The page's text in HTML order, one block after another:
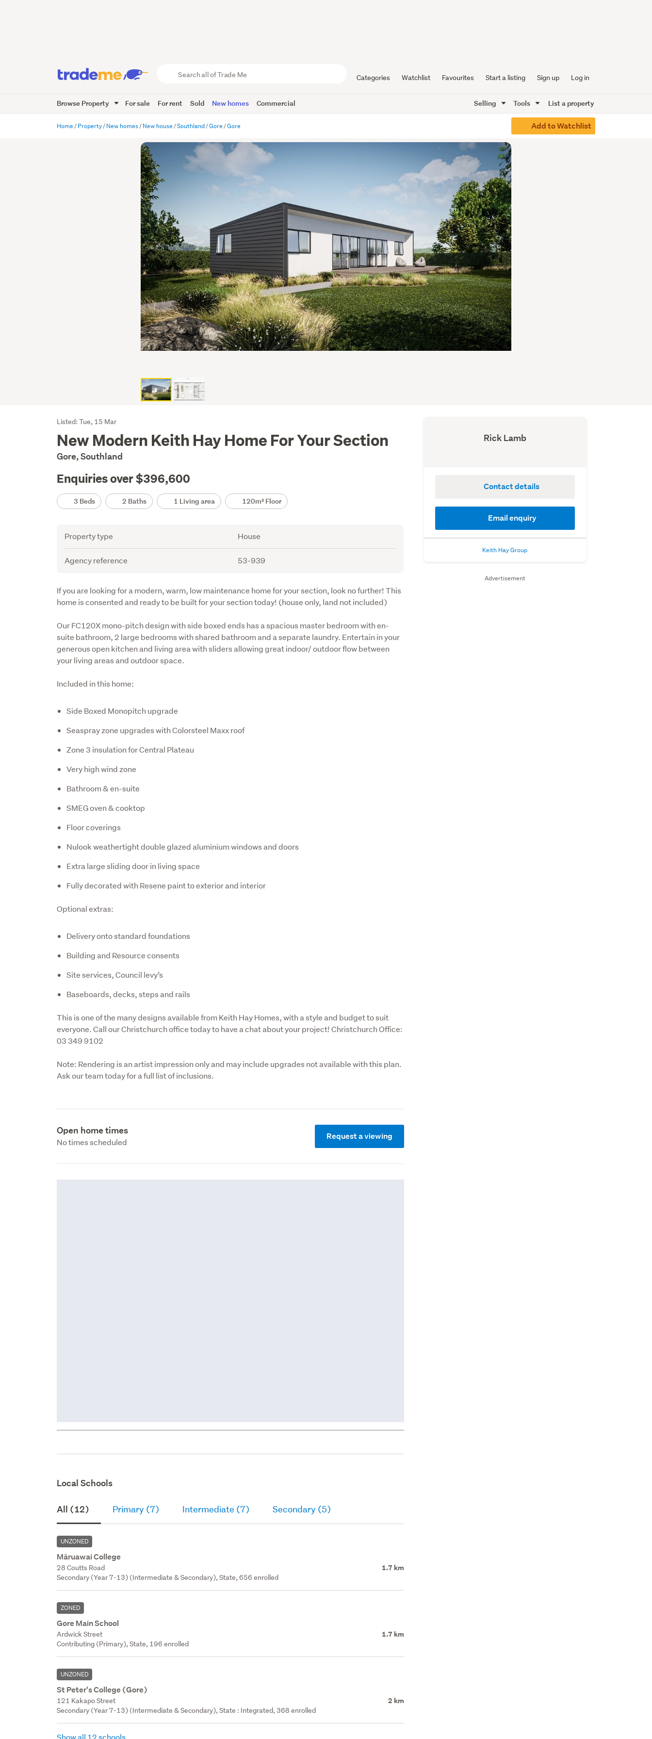
Trade
Me
Categories Watchlist Favourites Start a listing Sign up Log in
Browse Property For sale For rent Sold New homes Commercial Selling Tools List a property
Home Property New homes New house Southland Gore Gore Add to Watchlist
Listing
Description
Listed: Tue, 15 Mar
New Modern Keith Hay Home For Your Section
Gore, Southland
Enquiries over $396,600
Details3 Beds 2 Baths 1 Living area 120m² Floor
Attribute
Property type House
Agency reference 53-939
Description
If you are looking for a modern, warm, low maintenance home for your section, look no further! This
home is consented and ready to be built for your section today! (house only, land not included)
Our FC120X mono-pitch design with side boxed ends has a spacious master bedroom with en-
suite bathroom, 2 large bedrooms with shared bathroom and a separate laundry. Entertain in your
generous open kitchen and living area with sliders allowing great indoor/ outdoor flow between
your living areas and outdoor space.
Included in this home:
Side Boxed Monopitch upgrade
Seaspray zone upgrades with Colorsteel Maxx roof
Zone 3 insulation for Central Plateau
Very high wind zone
Bathroom & en-suite
SMEG oven & cooktop
Floor coverings
Nulook weathertight double glazed aluminium windows and doors
Extra large sliding door in living space
Fully decorated with Resene paint to exterior and interior
Optional extras:
Delivery onto standard foundations
Building and Resource consents
Site services, Council levy’s
Baseboards, decks, steps and rails
This is one of the many designs available from Keith Hay Homes, with a style and budget to suit
everyone. Call our Christchurch office today to have a chat about your project! Christchurch Office:
03 349 9102
Note: Rendering is an artist impression only and may include upgrades not available with this plan.
Ask our team today for a full list of inclusions.
Open home times
No times scheduled
Request a viewing
Local Schools
All (12) Primary (7) Intermediate (7) Secondary (5)
UNZONED
Māruawai College
28 Coutts Road 1.7 km
Secondary (Year 7-13) (Intermediate & Secondary), State, 656 enrolled
ZONED
Gore Main School
Ardwick Street 1.7 km
Contributing (Primary), State, 196 enrolled
UNZONED
St Peter's College (Gore)
121 Kakapo Street 2 km
Secondary (Year 7-13) (Intermediate & Secondary), State : Integrated, 368 enrolled
Show all 12 schools
Rick Lamb
Contact details
Email enquiry
Keith Hay Group
Advertisement